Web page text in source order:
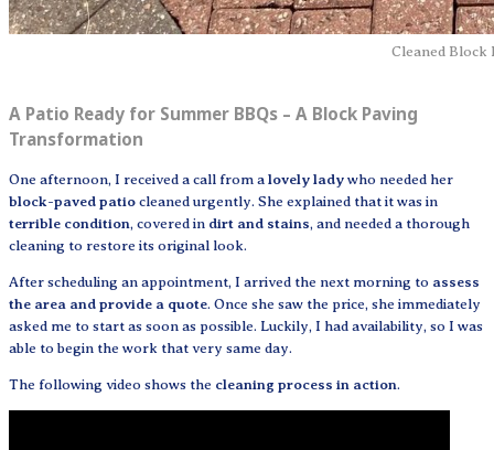
Cleaned Block
A Patio Ready for Summer BBQs – A Block Paving
Transformation
One afternoon, I received a call from a lovely lady who needed her
block-paved patio cleaned urgently. She explained that it was in
terrible condition, covered in dirt and stains, and needed a thorough
cleaning to restore its original look.
After scheduling an appointment, I arrived the next morning to assess
the area and provide a quote. Once she saw the price, she immediately
asked me to start as soon as possible. Luckily, I had availability, so I was
able to begin the work that very same day.
The following video shows the cleaning process in action.